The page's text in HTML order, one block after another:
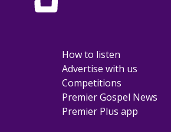
How to listen
Advertise with us
Competitions
Premier Gospel News
Premier Plus app